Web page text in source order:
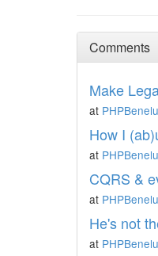
Comments
Make
at
How I
at
CQRS &
at
He's not
at